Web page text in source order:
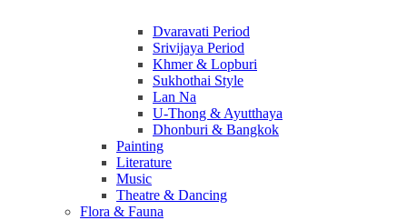
Dvaravati Period
Srivijaya Period
Khmer & Lopburi
Sukhothai Style
Lan Na
U-Thong & Ayutthaya
Dhonburi & Bangkok
Painting
Literature
Music
Theatre & Dancing
Flora & Fauna